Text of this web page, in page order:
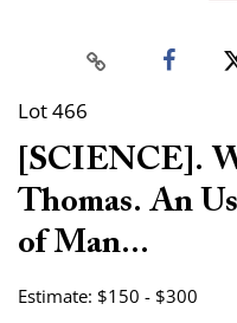
Lot 466
[SCIENCE].
Thomas. An
of Man...
Estimate: $150 - $300